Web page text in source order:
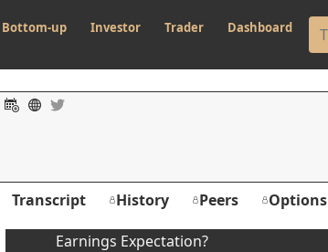
Bottom-up Investor Trader Dashboard
Transcript History Peers Options
Earnings Expectation?